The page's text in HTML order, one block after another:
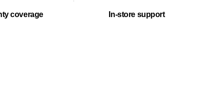
coverage In-store support